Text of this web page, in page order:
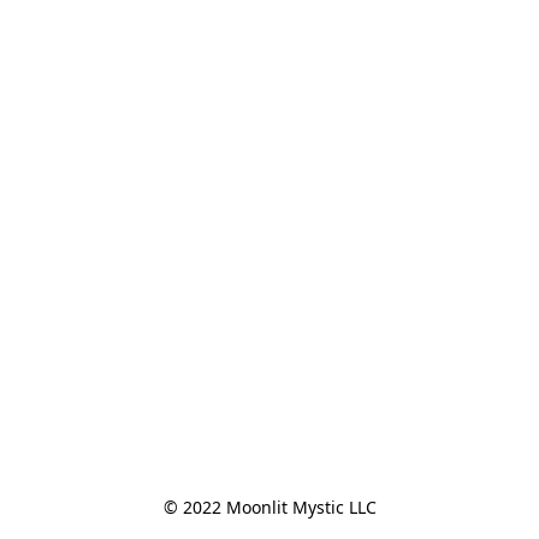
© 2022 Moonlit Mystic LLC